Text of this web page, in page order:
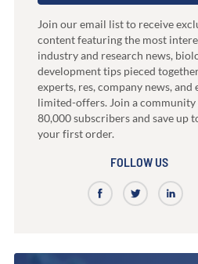
choose a partner
Our high-
system
RocketAbs™
High speed
faster than
affinity bispecific antibody
how our multi-format screening approach
high-affinity antibodies.
all our case reports
Join our email list to receive
content featuring the most
industry and research news,
development tips pieced
experts, res, company news, and
limited-offers. Join a community
80,000 subscribers and save up
your first order.
FOLLOW US